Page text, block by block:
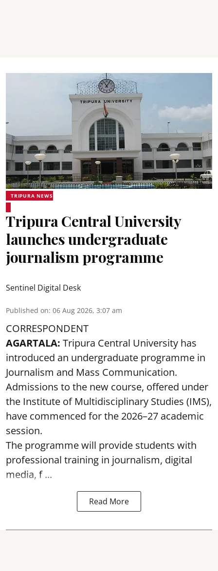
TRIPURA NEWS
Tripura Central University
launches undergraduate
journalism programme
Sentinel Digital Desk
Published on: 06 Aug 2026, 3:07 am
CORRESPONDENT
AGARTALA: Tripura Central University has
introduced an undergraduate programme in
Journalism and Mass Communication.
Admissions to the new course, offered under
the Institute of Multidisciplinary Studies (IMS),
have commenced for the 2026–27 academic
session.
The programme will provide students with
professional training in journalism, digital
media, f ...
Read More